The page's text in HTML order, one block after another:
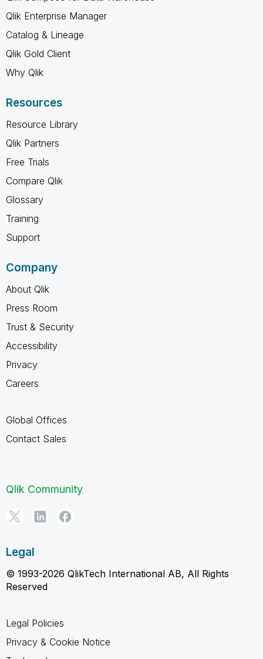
Qlik Enterprise Manager
Catalog & Lineage
Qlik Gold Client
Why Qlik
Resources
Resource Library
Qlik Partners
Free Trials
Compare Qlik
Glossary
Training
Support
Company
About Qlik
Press Room
Trust & Security
Accessibility
Privacy
Careers
Global Offices
Contact Sales
Qlik Community
Legal
© 1993-2026 QlikTech International AB, All Rights
Reserved
Legal Policies
Privacy & Cookie Notice